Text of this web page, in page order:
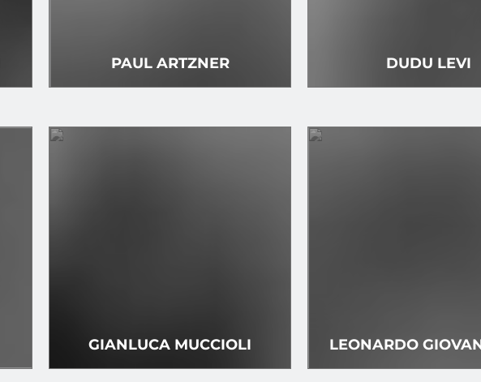
PAUL ARTZNER DUDU LEVI
GIANLUCA MUCCIOLI LEONARDO